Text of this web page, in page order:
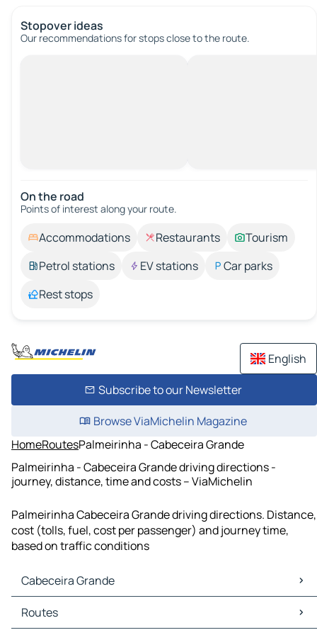
Stopover ideas
Our recommendations for stops close to the route.
On the road
Points of interest along your route.
Accommodations Restaurants
Tourism
Petrol stations
EV stations
Car parks
Rest stops
English
Subscribe to our Newsletter
Browse ViaMichelin Magazine
HomeRoutesPalmeirinha - Cabeceira Grande
Palmeirinha - Cabeceira Grande driving directions -
journey, distance, time and costs – ViaMichelin
Palmeirinha Cabeceira Grande driving directions. Distance,
cost (tolls, fuel, cost per passenger) and journey time,
based on traffic conditions
Cabeceira Grande
Cabeceira Grande Maps
Cabeceira Grande Traffic
Routes